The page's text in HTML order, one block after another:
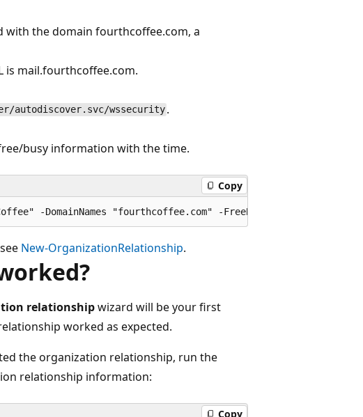
with the domain fourthcoffee.com, a
is mail.fourthcoffee.com.
autodiscover.svc/wssecurity .
busy information with the time.
Copy
New-OrganizationRelationship.
relationshipwizard will be your first
worked as expected.
the organization relationship, run the
relationship information:
Copy